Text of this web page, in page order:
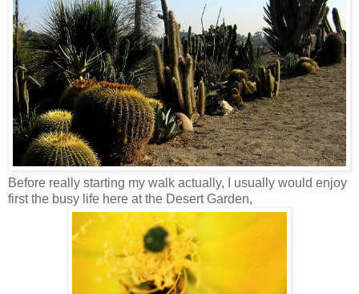
Before really starting my walk actually, I usually would enjoy
first the busy life here at the Desert Garden,